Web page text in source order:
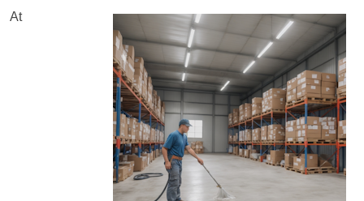
At